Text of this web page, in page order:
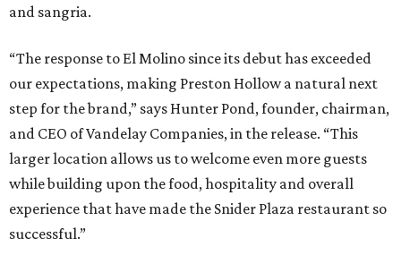
and sangria.
“The response to El Molino since its debut has exceeded
our expectations, making Preston Hollow a natural next
step for the brand,” says Hunter Pond, founder, chairman,
and CEO of Vandelay Companies, in the release. “This
larger location allows us to welcome even more guests
while building upon the food, hospitality and overall
experience that have made the Snider Plaza restaurant so
successful.”